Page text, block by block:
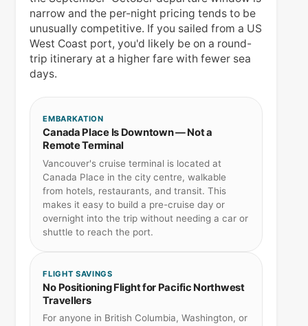
narrow and the per-night pricing tends to be
unusually competitive. If you sailed from a US
West Coast port, you'd likely be on a round-
trip itinerary at a higher fare with fewer sea
days.
EMBARKATION
Canada Place Is Downtown — Not a
Remote Terminal
Vancouver's cruise terminal is located at
Canada Place in the city centre, walkable
from hotels, restaurants, and transit. This
makes it easy to build a pre-cruise day or
overnight into the trip without needing a car or
shuttle to reach the port.
FLIGHT SAVINGS
No Positioning Flight for Pacific Northwest
Travellers
For anyone in British Columbia, Washington, or